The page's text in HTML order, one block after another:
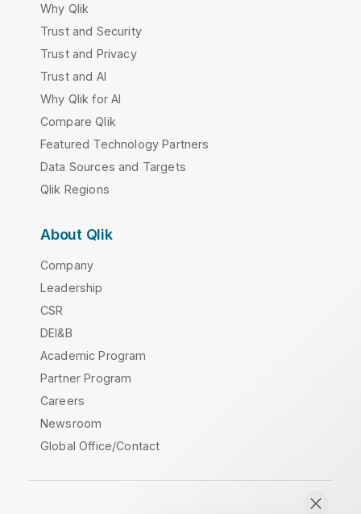
Why Qlik
Trust and Security
Trust and Privacy
Trust and AI
Why Qlik for AI
Compare Qlik
Featured Technology Partners
Data Sources and Targets
Qlik Regions
About Qlik
Company
Leadership
CSR
DEI&B
Academic Program
Partner Program
Careers
Newsroom
Global Office/Contact